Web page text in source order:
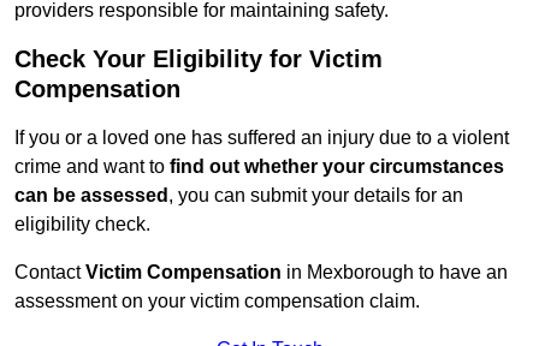
providers responsible for maintaining safety.
Check Your Eligibility for Victim
Compensation
If you or a loved one has suffered an injury due to a violent
crime and want to find out whether your circumstances
can be assessed , you can submit your details for an
eligibility check.
ContactVictim Compensation in Mexborough to have an
assessment on your victim compensation claim.